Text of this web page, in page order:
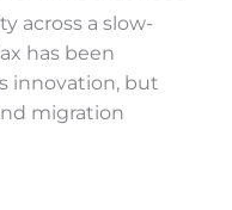
across a slow-
has been
innovation, but
migration